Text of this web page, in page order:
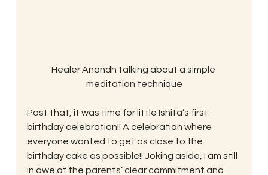
Healer Anandh talking about a simple
meditation technique
Post that, it was time for little Ishita’s first
birthday celebration!! A celebration where
everyone wanted to get as close to the
birthday cake as possible!! Joking aside, I am still
in awe of the parents’ clear commitment and